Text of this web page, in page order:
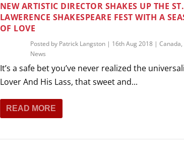
NEW ARTISTIC DIRECTOR SHAKES UP THE ST.
LAWERENCE SHAKESPEARE FEST WITH A
OF LOVE
Posted by Patrick Langston| 16th Aug 2018| Canada,
News
It’s a safe bet you’ve never realized the
Lover And His Lass, that sweet and...
READ MORE